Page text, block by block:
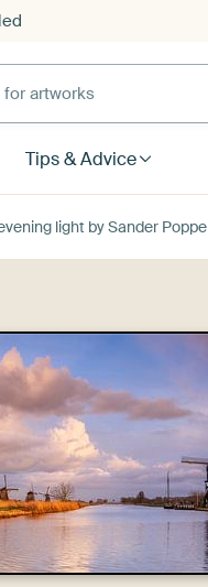
artworks
Tips & Advice
light by Sander Poppe